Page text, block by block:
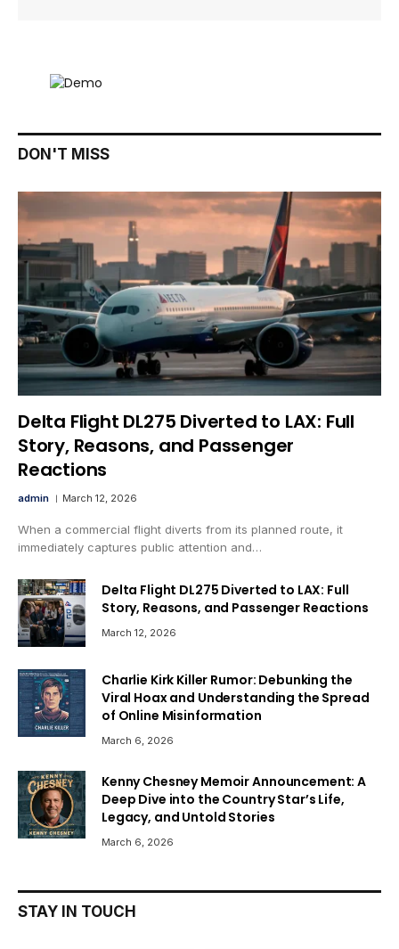
DON'T MISS
Delta Flight DL275 Diverted to LAX: Full
Story, Reasons, and Passenger
Reactions
admin March 12, 2026
When a commercial flight diverts from its planned route, it
immediately captures public attention and…
Delta Flight DL275 Diverted to LAX: Full
Story, Reasons, and Passenger Reactions
March 12, 2026
Charlie Kirk Killer Rumor: Debunking the
Viral Hoax and Understanding the Spread
of Online Misinformation
March 6, 2026
Kenny Chesney Memoir Announcement: A
Deep Dive into the Country Star’s Life,
Legacy, and Untold Stories
March 6, 2026
STAY IN TOUCH